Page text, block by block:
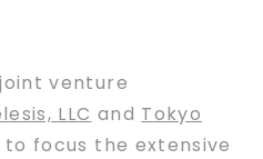
venture
LLC and Tokyo
to focus the extensive